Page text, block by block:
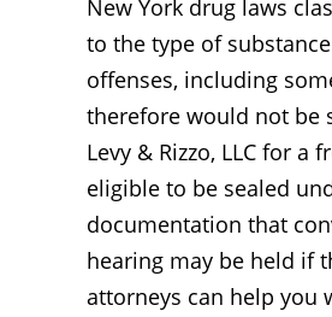
New York drug laws
to the type of
offenses, including
therefore would not be
Levy & Rizzo, LLC for
eligible to be sealed
documentation that
hearing may be held if
attorneys can help you